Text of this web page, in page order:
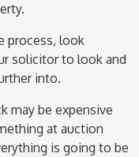
process, look
solicitor to look and
into.
may be expensive
at auction
is going to be